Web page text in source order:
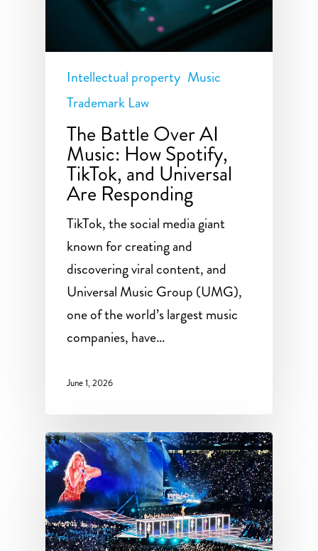
Intellectual property Music
Trademark Law
The Battle Over AI
Music: How Spotify,
TikTok, and Universal
Are Responding
TikTok, the social media giant
known for creating and
discovering viral content, and
Universal Music Group (UMG),
one of the world’s largest music
companies, have…
June 1, 2026